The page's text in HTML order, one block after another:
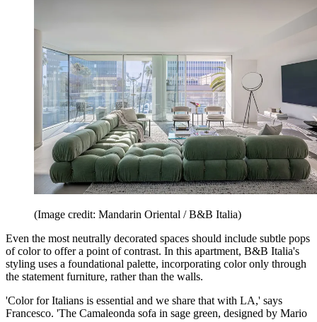
(Image credit: Mandarin Oriental / B&B Italia)
Even the most neutrally decorated spaces should include subtle pops
of color to offer a point of contrast. In this apartment, B&B Italia's
styling uses a foundational palette, incorporating color only through
the statement furniture, rather than the walls.
'Color for Italians is essential and we share that with LA,' says
Francesco. 'The Camaleonda sofa in sage green, designed by Mario